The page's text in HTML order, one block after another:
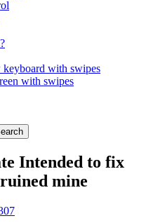
with swipes
with swipes
Intended to fix
mine